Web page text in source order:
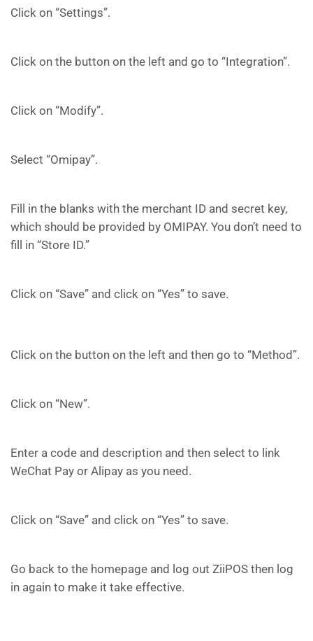
Click on “Settings”.
Click on the button on the left and go to “Integration”.
Click on “Modify”.
Select “Omipay”.
Fill in the blanks with the merchant ID and secret key,
which should be provided by OMIPAY. You don’t need to
fill in “Store ID.”
Click on “Save” and click on “Yes” to save.
Click on the button on the left and then go to “Method”.
Click on “New”.
Enter a code and description and then select to link
WeChat Pay or Alipay as you need.
Click on “Save” and click on “Yes” to save.
Go back to the homepage and log out ZiiPOS then log
in again to make it take effective.